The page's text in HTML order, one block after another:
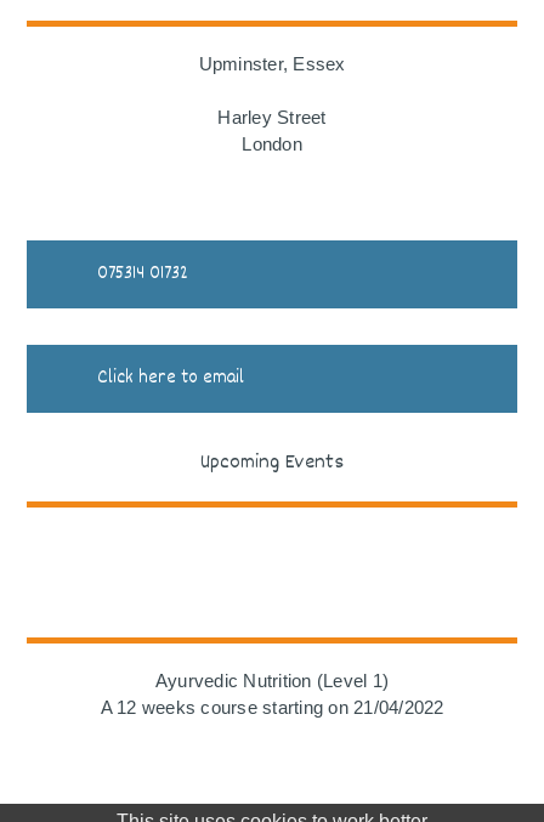
Upminster, Essex
Harley Street
London
075314 01732
Click here to email
Upcoming Events
Ayurvedic Nutrition (Level 1)
A 12 weeks course starting on 21/04/2022